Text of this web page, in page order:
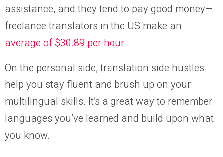
assistance, and they tend to pay good money—
freelance translators in the US make an
average of $30.89 per hour.
On the personal side, translation side hustles
help you stay fluent and brush up on your
multilingual skills. It’s a great way to remember
languages you’ve learned and build upon what
you know.